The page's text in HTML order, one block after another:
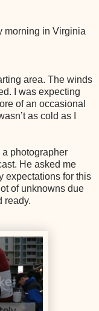
morning in Virginia
area. The winds
I was expecting
of an occasional
as cold as I
photographer
He asked me
expectations for this
of unknowns due
ready.